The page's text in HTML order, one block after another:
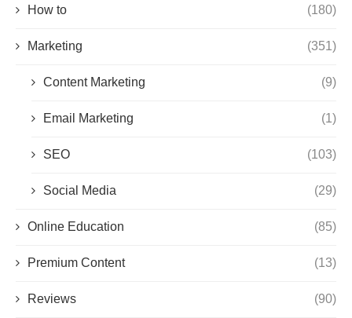
How to (180)
Marketing (351)
Content Marketing (9)
Email Marketing (1)
SEO (103)
Social Media (29)
Online Education (85)
Premium Content (13)
Reviews (90)